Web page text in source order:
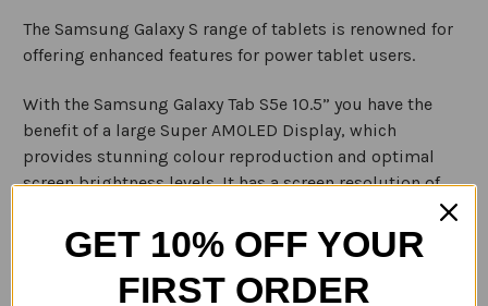
The Samsung Galaxy S range of tablets is renowned for
offering enhanced features for power tablet users.
With the Samsung Galaxy Tab S5e 10.5” you have the
benefit of a large Super AMOLED Display, which
provides stunning colour reproduction and optimal
screen brightness levels. It has a screen resolution of
1600 x 2560 pixels, with a 16:10 aspect ratio. This makes
it perfect for watching your favourite Netflix movies
and TV series.
GET 10% OFF YOUR
FIRST ORDER